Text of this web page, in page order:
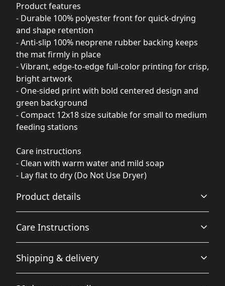
Product features
- Durable 100% polyester front for quick-drying
and shape retention
- Anti-slip 100% neoprene rubber backing keeps
the mat firmly in place
- Vibrant, edge-to-edge full-color printing for crisp,
bright artwork
- One-sided print with bold centered design and
green background
- Compact 12x18 size suitable for small to medium
feeding stations
Care instructions
- Clean with warm water and mild soap
- Lay flat to dry (Do Not Use Dryer)
Product details
100% polyester front (print side)
This strong and durable synthetic fabric retains its
Care Instructions
Clean with warm water and mild soap; Lay flat to dry (Do
Shipping & delivery